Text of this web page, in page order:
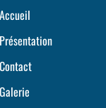
Accueil
Présentation
Contact
Galerie